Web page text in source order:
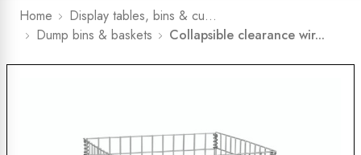
Home
Display tables, bins & cu...
Dump bins & baskets
Collapsible clearance wir...